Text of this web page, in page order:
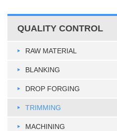
QUALITY CONTROL
RAW MATERIAL
BLANKING
DROP FORGING
TRIMMING
MACHINING